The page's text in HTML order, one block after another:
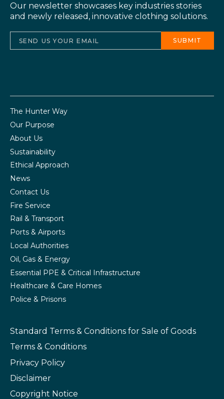
Our newsletter showcases key industries stories
and newly released, innovative clothing solutions.
The Hunter Way
Our Purpose
About Us
Sustainability
Ethical Approach
News
Contact Us
Fire Service
Rail & Transport
Ports & Airports
Local Authorities
Oil, Gas & Energy
Essential PPE & Critical Infrastructure
Healthcare & Care Homes
Police & Prisons
Standard Terms & Conditions for Sale of Goods
Terms & Conditions
Privacy Policy
Disclaimer
Copyright Notice